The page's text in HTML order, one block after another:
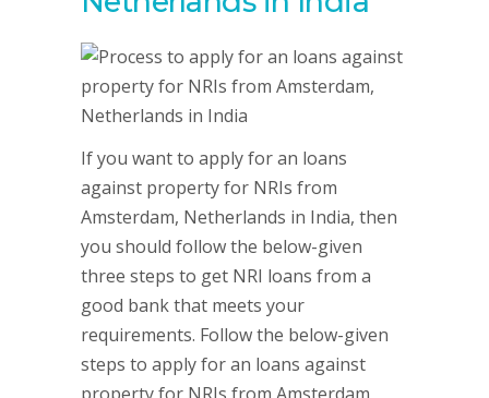
If you want to apply for an loans
against property for NRIs from
Amsterdam, Netherlands in India, then
you should follow the below-given
three steps to get NRI loans from a
good bank that meets your
requirements. Follow the below-given
steps to apply for an loans against